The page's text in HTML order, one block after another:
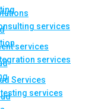
services
Services
services
services
services